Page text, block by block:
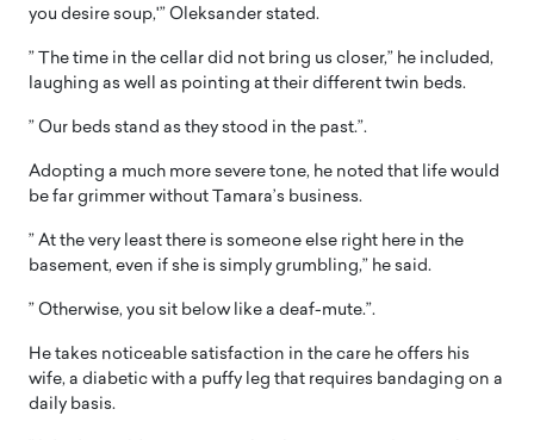
you desire soup,'” Oleksander stated.
” The time in the cellar did not bring us closer,” he included,
laughing as well as pointing at their different twin beds.
” Our beds stand as they stood in the past.”.
Adopting a much more severe tone, he noted that life would
be far grimmer without Tamara’s business.
” At the very least there is someone else right here in the
basement, even if she is simply grumbling,” he said.
” Otherwise, you sit below like a deaf-mute.”.
He takes noticeable satisfaction in the care he offers his
wife, a diabetic with a puffy leg that requires bandaging on a
daily basis.